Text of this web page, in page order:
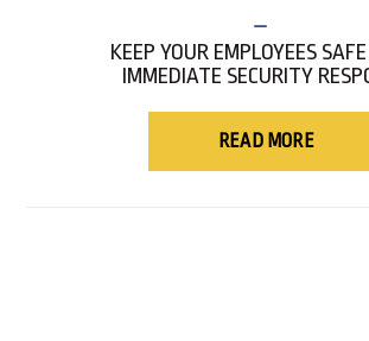
KEEP YOUR EMPLOYEES
IMMEDIATE SECURITY